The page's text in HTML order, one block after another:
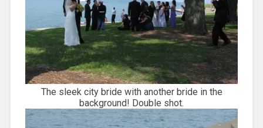
The sleek city bride with another bride in the
background! Double shot.